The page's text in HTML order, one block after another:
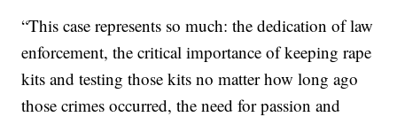
“This case represents so much: the dedication of law
enforcement, the critical importance of keeping rape
kits and testing those kits no matter how long ago
those crimes occurred, the need for passion and